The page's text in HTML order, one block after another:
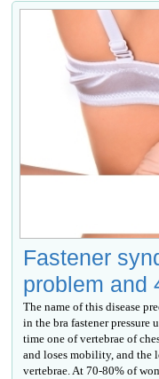
Fastener
problem and
The name of this disease
in the bra fastener pressure
time one of vertebrae of
and loses mobility, and
vertebrae. At 70-80% of